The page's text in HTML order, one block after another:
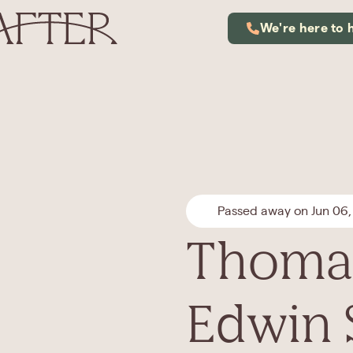
We're here to
Passed away on Jun
Edwin